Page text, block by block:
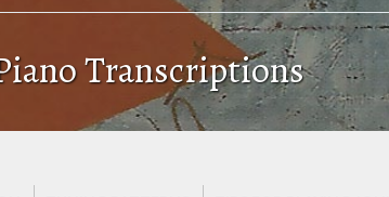
Transcriptions